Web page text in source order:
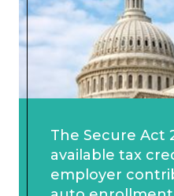
The Secure Act
available tax
employer